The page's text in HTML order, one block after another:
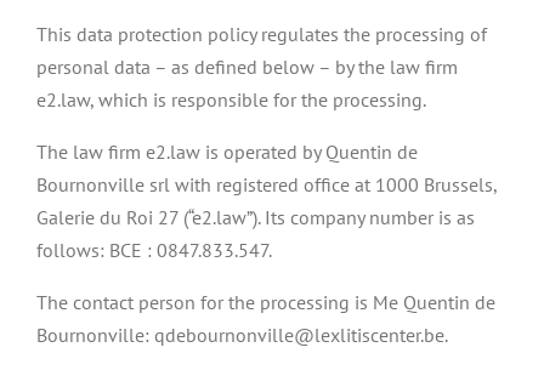
This data protection policy regulates the processing of
personal data – as defined below – by the law firm
e2.law, which is responsible for the processing.
The law firm e2.law is operated by Quentin de
Bournonville srl with registered office at 1000 Brussels,
Galerie du Roi 27 (“e2.law”). Its company number is as
follows: BCE : 0847.833.547.
The contact person for the processing is Me Quentin de
Bournonville: qdebournonville@lexlitiscenter.be.